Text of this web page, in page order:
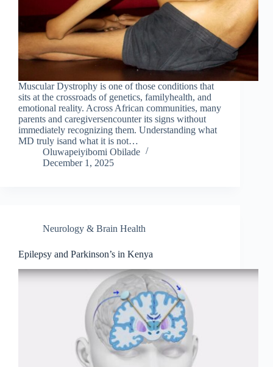
Muscular Dystrophy is one of those conditions that
sits at the crossroads of genetics, familyhealth, and
emotional reality. Across African communities, many
parents and caregiversencounter its signs without
immediately recognizing them. Understanding what
MD truly isand what it is not…
Oluwapeiyibomi Obilade
December 1, 2025
Neurology & Brain Health
Epilepsy and Parkinson’s in Kenya